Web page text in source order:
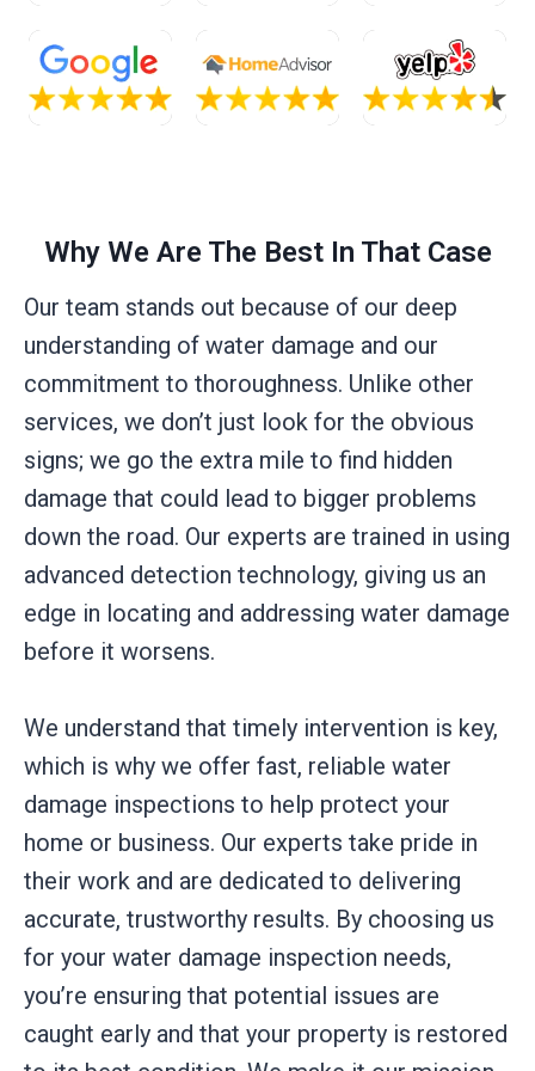
Why We Are The Best In That Case
Our team stands out because of our deep
understanding of water damage and our
commitment to thoroughness. Unlike other
services, we don’t just look for the obvious
signs; we go the extra mile to find hidden
damage that could lead to bigger problems
down the road. Our experts are trained in using
advanced detection technology, giving us an
edge in locating and addressing water damage
before it worsens.
We understand that timely intervention is key,
which is why we offer fast, reliable water
damage inspections to help protect your
home or business. Our experts take pride in
their work and are dedicated to delivering
accurate, trustworthy results. By choosing us
for your water damage inspection needs,
you’re ensuring that potential issues are
caught early and that your property is restored